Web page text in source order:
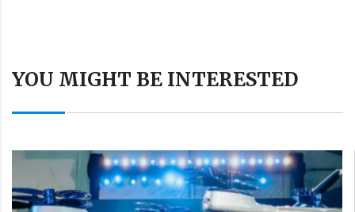
YOU MIGHT BE INTERESTED